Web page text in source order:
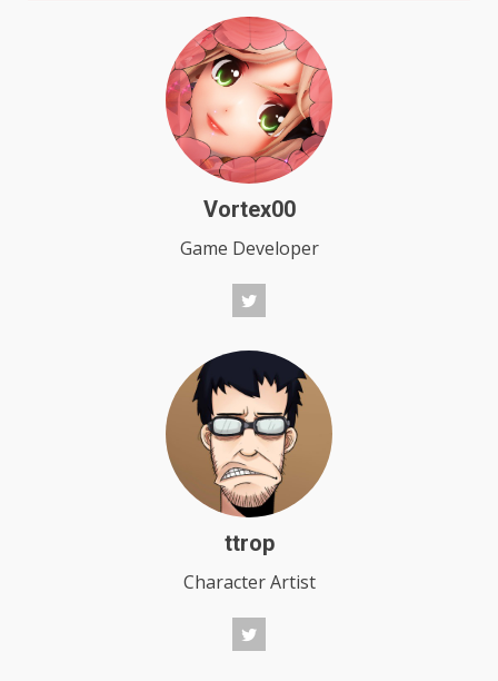
Vortex00
Game Developer
ttrop
Character Artist